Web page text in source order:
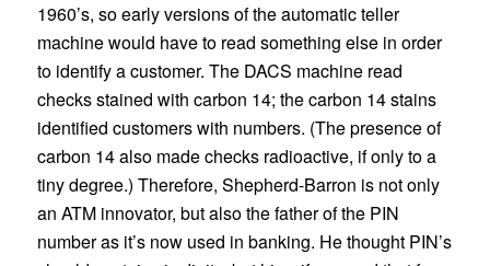
1960’s, so early versions of the automatic teller
machine would have to read something else in order
to identify a customer. The DACS machine read
checks stained with carbon 14; the carbon 14 stains
identified customers with numbers. (The presence of
carbon 14 also made checks radioactive, if only to a
tiny degree.) Therefore, Shepherd-Barron is not only
an ATM innovator, but also the father of the PIN
number as it’s now used in banking. He thought PIN’s